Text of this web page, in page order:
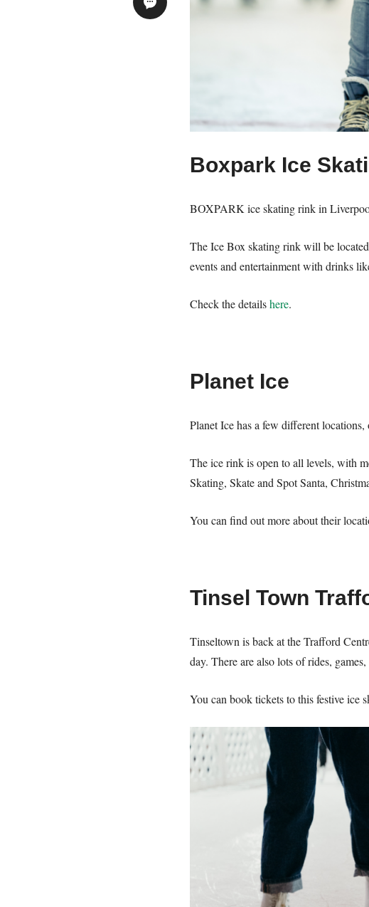
Boxpark Ice
BOXPARK ice skating rink in
The Ice Box skating rink will be
events and entertainment with drinks
Check the detailshere.
Planet Ice
Planet Ice has a few different
The ice rink is open to all levels, with
Skating, Skate and Spot Santa,
You can find out more about their
Tinsel Town
Tinseltown is back at the Trafford
day. There are also lots of rides,
You can book tickets to this festive ice